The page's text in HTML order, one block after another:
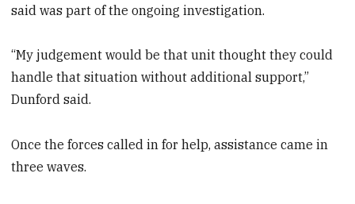
said was part of the ongoing investigation.
“My judgement would be that unit thought they could
handle that situation without additional support,”
Dunford said.
Once the forces called in for help, assistance came in
three waves.